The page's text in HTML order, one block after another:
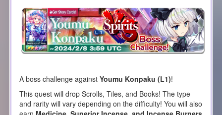
A boss challenge against Youmu Konpaku (L1)!
This quest will drop Scrolls, Tiles, and Books! The type
and rarity will vary depending on the difficulty! You will also